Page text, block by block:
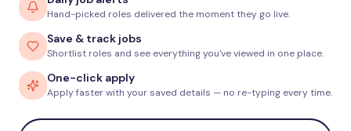
Hand-picked roles delivered the moment they go live.
Save & track jobs
Shortlist roles and see everything you've viewed in one place.
One-click apply
Apply faster with your saved details — no re-typing every time.